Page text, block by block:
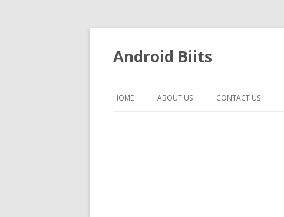
Android Biits
HOME ABOUT US CONTACT US